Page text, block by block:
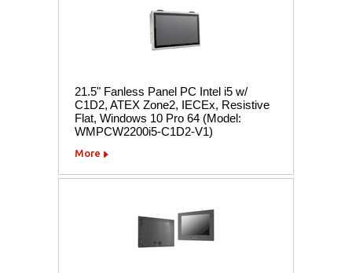
21.5" Fanless Panel PC Intel i5 w/
C1D2, ATEX Zone2, IECEx, Resistive
Flat, Windows 10 Pro 64 (Model:
WMPCW2200i5-C1D2-V1)
More